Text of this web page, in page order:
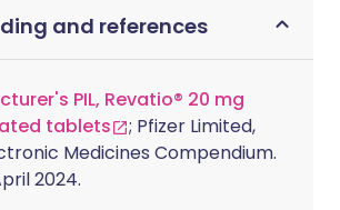
and references
PIL, Revatio® 20 mg
tablets
; Pfizer Limited,
Medicines Compendium.
2024.